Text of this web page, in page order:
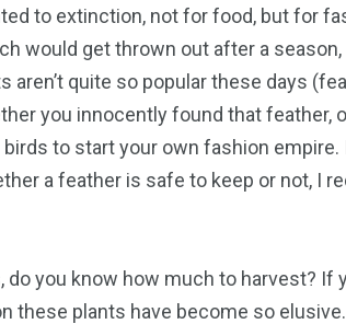
to extinction, not for food, but for
would get thrown out after a
aren’t quite so popular these days
you innocently found that feather,
to start your own fashion empire.
a feather is safe to keep or not, I
you know how much to harvest? If
these plants have become so